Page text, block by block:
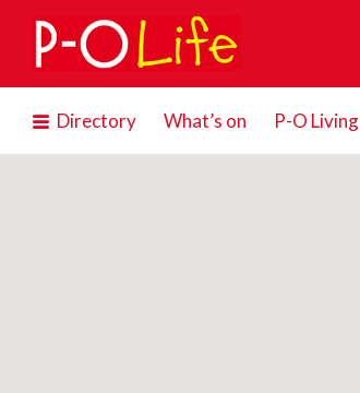
Search
Directory What’s on P-O Living